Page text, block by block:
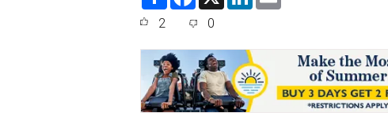
e
o
o
k
d
I
n
2 0